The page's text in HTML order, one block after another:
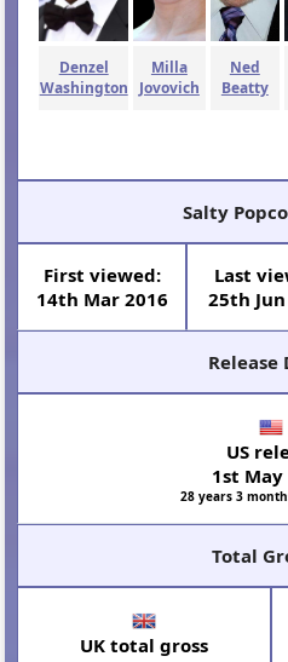
Denzel
Washington
Milla
Jovovich
Ned
Beatty
Salty
First viewed:
14th Mar 2016
Last
25th
Release
US
1st May
28 years 3
Total
UK total gross